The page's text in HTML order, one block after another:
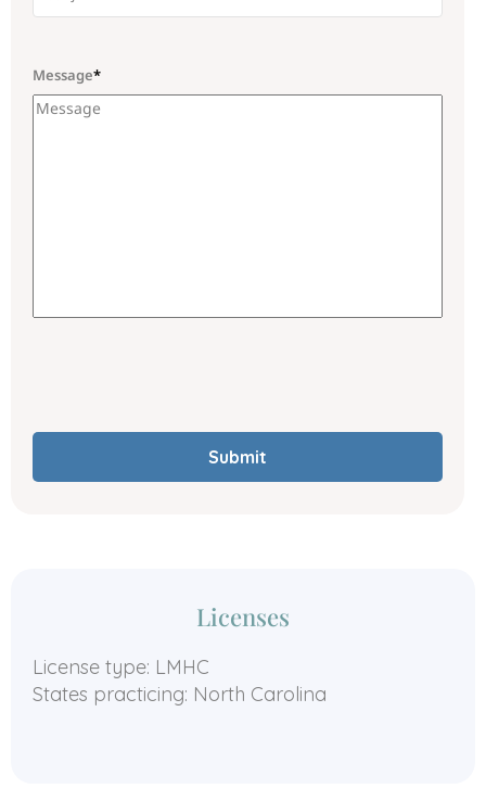
Message*
Submit
Licenses
License type: LMHC
States practicing: North Carolina